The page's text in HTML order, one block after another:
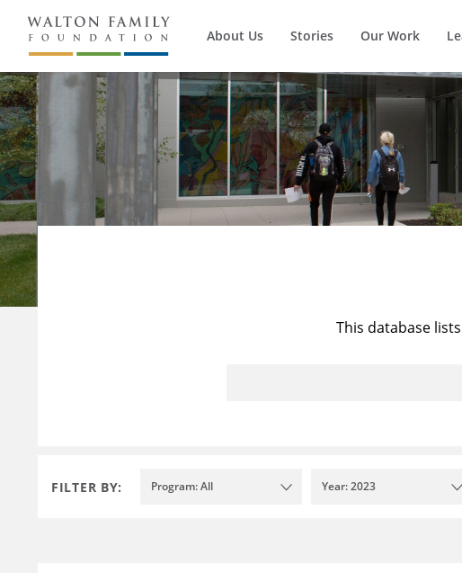
About Us Stories Our Work
This database
FILTER BY: Program: All Year: 2023